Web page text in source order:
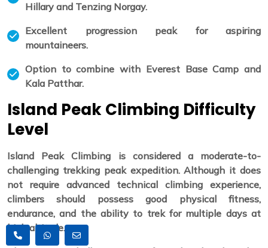
Hillary and Tenzing Norgay.
Excellent progression peak for aspiring
mountaineers.
Option to combine with Everest Base Camp and
Kala Patthar.
Island Peak Climbing Difficulty
Level
Island Peak Climbing is considered a moderate-to-
challenging trekking peak expedition. Although it does
not require advanced technical climbing experience,
climbers should possess good physical fitness,
endurance, and the ability to trek for multiple days at
high altitude.